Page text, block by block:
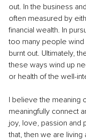
out. In the business
often measured by
financial wealth. In
too many people wind
burnt out. Ultimately,
these ways wind up
or health of the well-
I believe the meaning
meaningfully connect
joy, love, passion and
that, then we are living